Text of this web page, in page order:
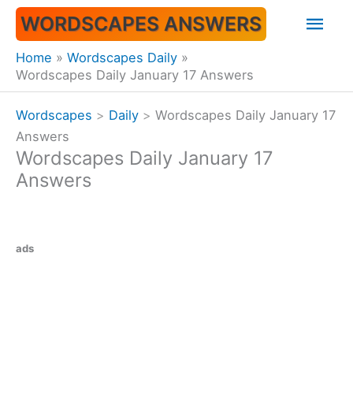
Skip
content
WORDSCAPES ANSWERS
Home
Wordscapes Daily
Wordscapes Daily January 17 Answers
Wordscapes > Daily > Wordscapes Daily January 17
Answers
Wordscapes Daily January 17
Answers
ads